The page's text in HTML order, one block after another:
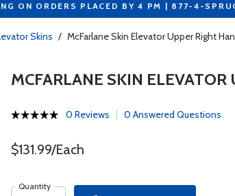
ON ORDERS PLACED BY 4 PM | 877-4-
Skins / McFarlane Skin Elevator Upper Right
MCFARLANE SKIN
0 Reviews 0 Answered Questions
$131.99/Each
Quantity